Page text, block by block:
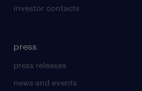
investor contacts
press
press releases
news and events